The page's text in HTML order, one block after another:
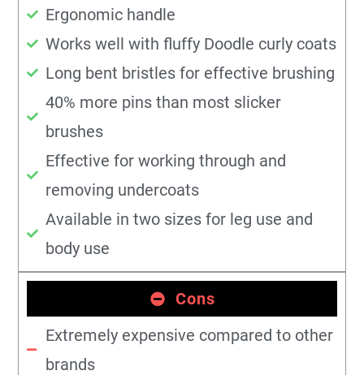
Ergonomic handle
Works well with fluffy Doodle curly coats
Long bent bristles for effective brushing
40% more pins than most slicker
brushes
Effective for working through and
removing undercoats
Available in two sizes for leg use and
body use
Cons
Extremely expensive compared to other
brands